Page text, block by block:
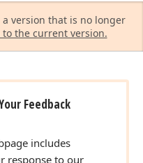
version that is no longer
to the current version.
Feedback
includes
response to our